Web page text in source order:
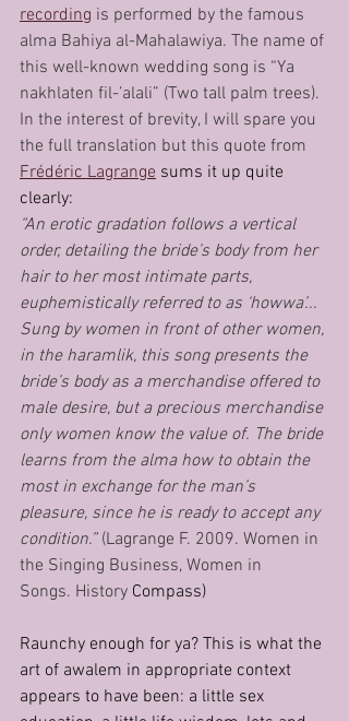
recording is performed by the famous
alma Bahiya al-Mahalawiya. The name of
this well-known wedding song is “Ya
nakhlaten fil-’alali” (Two tall palm trees).
In the interest of brevity, I will spare you
the full translation but this quote from
Frédéric Lagrange sums it up quite
clearly:
“An erotic gradation follows a vertical
order, detailing the bride’s body from her
hair to her most intimate parts,
euphemistically referred to as ‘howwa’...
Sung by women in front of other women,
in the haramlik, this song presents the
bride’s body as a merchandise offered to
male desire, but a precious merchandise
only women know the value of. The bride
learns from the alma how to obtain the
most in exchange for the man’s
pleasure, since he is ready to accept any
condition.” (Lagrange F. 2009. Women in
the Singing Business, Women in
Songs. History Compass)
Raunchy enough for ya? This is what the
art of awalem in appropriate context
appears to have been: a little sex